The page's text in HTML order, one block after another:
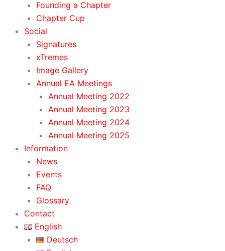
Founding a Chapter
Chapter Cup
Social
Signatures
xTremes
Image Gallery
Annual EA Meetings
Annual Meeting 2022
Annual Meeting 2023
Annual Meeting 2024
Annual Meeting 2025
Information
News
Events
FAQ
Glossary
Contact
English
Deutsch